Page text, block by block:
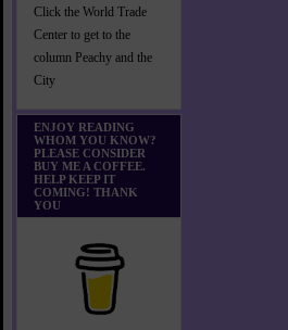
Click the World Trade
Center to get to the
column Peachy and the
City
ENJOY READING
WHOM YOU KNOW?
PLEASE CONSIDER
BUY ME A COFFEE.
HELP KEEP IT
COMING! THANK
YOU